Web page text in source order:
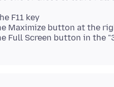
F11 key
Maximize button at the
Full Screen button in the